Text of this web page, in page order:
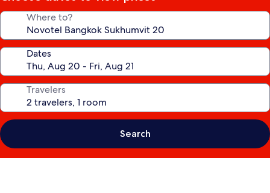
Where to?
Dates
Travelers
Search